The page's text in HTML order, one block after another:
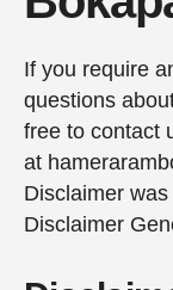
If you require
questions
free to contact
at
Disclaimer
Disclaimer